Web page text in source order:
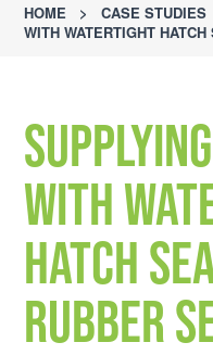
HOME > CASE STUDIES
WITH WATERTIGHT
with
hatch
rubber